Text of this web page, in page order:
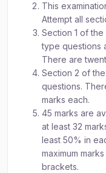
This
Attempt all
Section 1 of
type questions
There are
Section 2 of
questions.
marks each.
45 marks are
at least 32
least 50% in
maximum
brackets.